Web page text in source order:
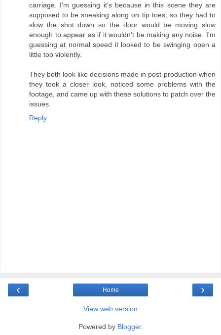
carriage. I'm guessing it's because in this scene they are
supposed to be sneaking along on tip toes, so they had to
slow the shot down so the door would be moving slow
enough to appear as if it wouldn't be making any noise. I'm
guessing at normal speed it looked to be swinging open a
little too violently.
They both look like decisions made in post-production when
they took a closer look, noticed some problems with the
footage, and came up with these solutions to patch over the
issues.
Reply
‹ ›
Home
View web version
Powered by Blogger.